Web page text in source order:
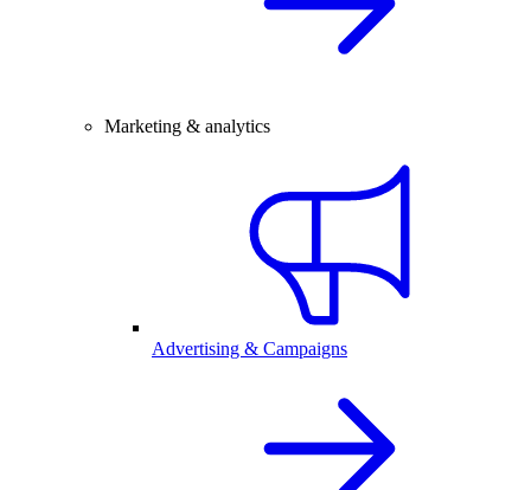
Marketing & analytics
Advertising & Campaigns